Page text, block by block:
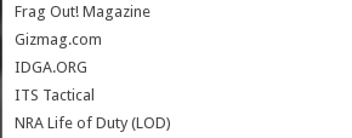
Frag Out! Magazine
Gizmag.com
IDGA.ORG
ITS Tactical
NRA Life of Duty (LOD)